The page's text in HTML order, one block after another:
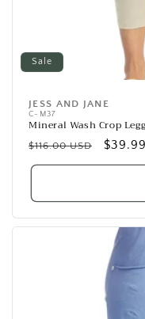
Sale
Vendor:
JESS AND JANE
C-M37
Mineral Wash Crop
Regular
price
$116.00 USD
Sale
price